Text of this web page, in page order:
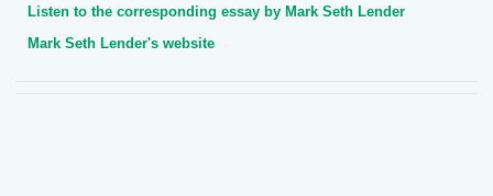
Listen to the corresponding essay by Mark Seth Lender
Mark Seth Lender's website